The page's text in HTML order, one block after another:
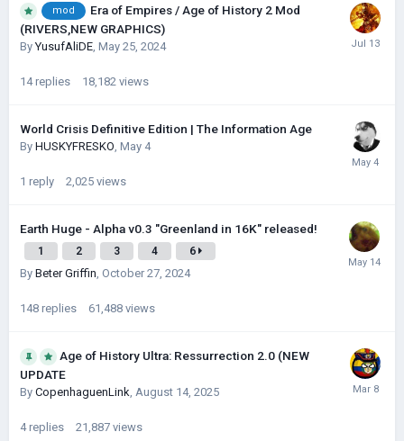
mod
Era of Empires / Age of History 2 Mod
(RIVERS,NEW GRAPHICS)
ByYusufAliDE, May 25, 2024
14 replies 18,182 views
World Crisis Definitive Edition | The Information Age
By HUSKYFRESKО, May 4
1 reply 2,025 views
Earth Huge - Alpha v0.3 "Greenland in 16K" released!
1 2 3 4 6
By Beter Griffin, October 27, 2024
148 replies 61,488 views
Age of History Ultra: Ressurrection 2.0 (NEW
UPDATE
By CopenhaguenLink August 14, 2025
4 replies 21,887 views